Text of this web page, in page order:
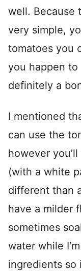
well. Because
very simple,
tomatoes you
you happen to
definitely a
I mentioned
can use the
however
(with a white
different than
have a milder
sometimes
water while
ingredients so